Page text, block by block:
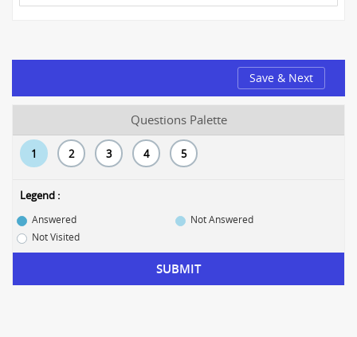
Save & Next
Questions Palette
1 2 3 4 5
Legend :
Answered
Not Answered
Not Visited
SUBMIT